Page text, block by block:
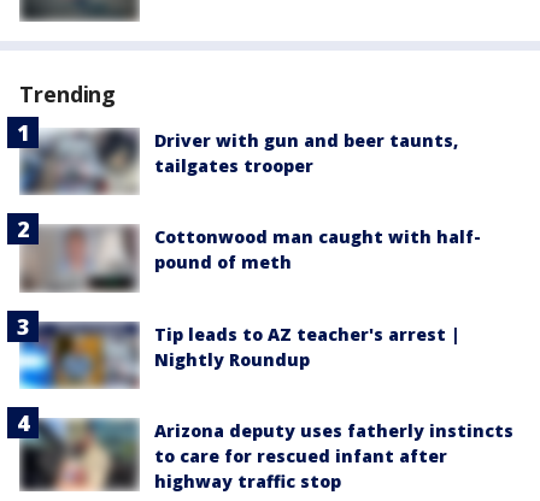
Trending
Driver with gun and beer taunts,
tailgates trooper
Cottonwood man caught with half-
pound of meth
Tip leads to AZ teacher's arrest |
Nightly Roundup
Arizona deputy uses fatherly instincts
to care for rescued infant after
highway traffic stop